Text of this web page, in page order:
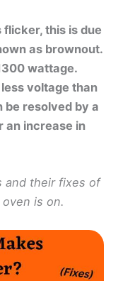
this is due
as brownout.
wattage.
voltage than
be resolved by a
an increase in
and their fixes of
is on.